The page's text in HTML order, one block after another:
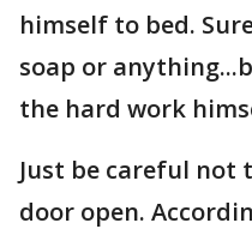
himself to bed.
soap or
the hard work
Just be careful not
door open.